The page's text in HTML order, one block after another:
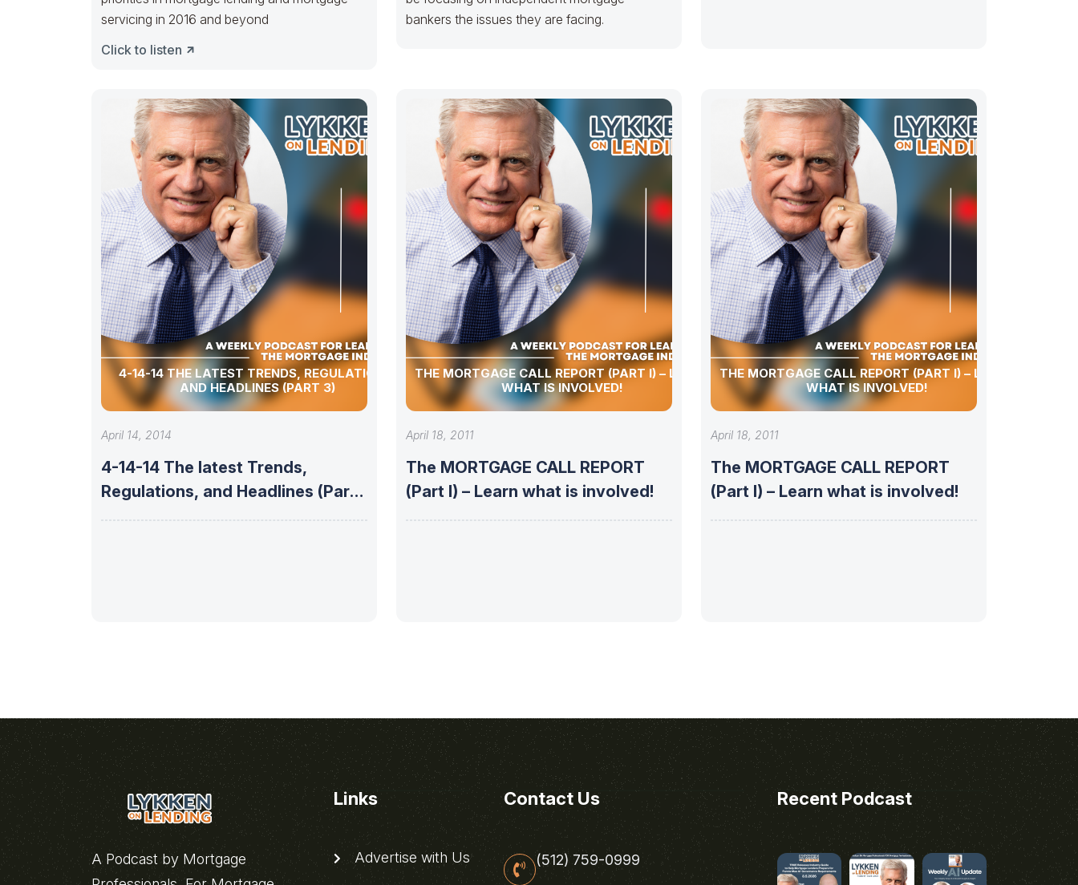
servicing in 2016 and beyond
Click to listen
bankers the issues they are facing.
4-14-14 THE LATEST TRENDS, REGULATIONS,
AND HEADLINES (PART 3)
April 14, 2014
4-14-14 The latest Trends,
Regulations, and Headlines (Part
THE MORTGAGE CALL REPORT (PART I) – LEARN
WHAT IS INVOLVED!
April 18, 2011
The MORTGAGE CALL REPORT
(Part I) – Learn what is involved!
THE MORTGAGE CALL REPORT (PART I) – LEARN
WHAT IS INVOLVED!
April 18, 2011
The MORTGAGE CALL REPORT
(Part I) – Learn what is involved!
A Podcast by Mortgage
Links
Advertise with Us
Contact Us
(512) 759-0999
Recent Podcast